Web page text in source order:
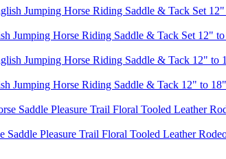
Jumping Horse Riding Saddle & Tack Set 12"
Jumping Horse Riding Saddle & Tack 12" to
Saddle Pleasure Trail Floral Tooled Leather